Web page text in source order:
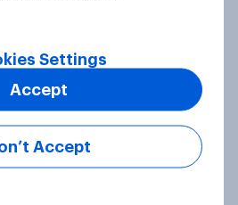
employees
reality workspaces
Settings
Accept
Accept